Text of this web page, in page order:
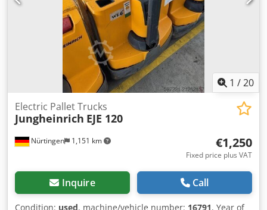
1 /20
Nürtingen 1,151 km
Electric Pallet Trucks
Jungheinrich EJE 120
€1,250
Fixed price plus VAT
Inquire Call
Condition: used, machine/vehicle number: 16791, Year of